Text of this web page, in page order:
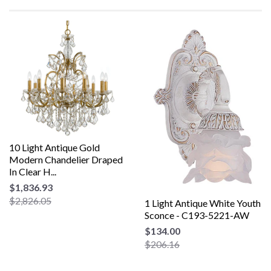
10 Light Antique Gold
Modern Chandelier Draped
In Clear H...
$1,836.93
$2,826.05
1 Light Antique White Youth
Sconce - C193-5221-AW
$134.00
$206.16